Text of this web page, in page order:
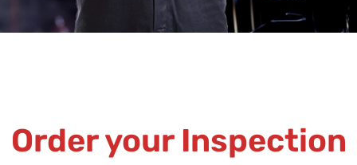
Order your Inspection